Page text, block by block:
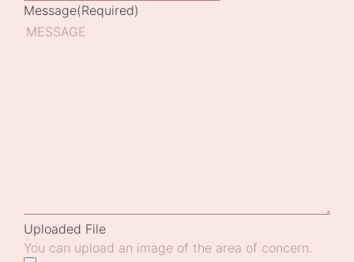
Message(Required)
Uploaded File
You can upload an image of the area of concern.